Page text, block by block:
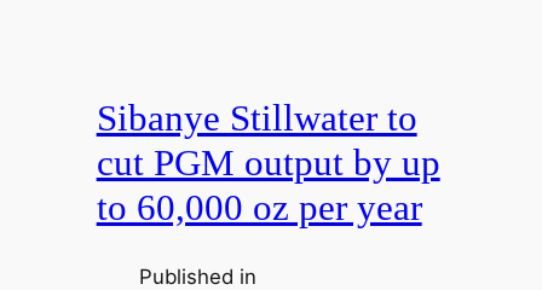
Sibanye Stillwater to
cut PGM output by up
to 60,000 oz per year
Published in